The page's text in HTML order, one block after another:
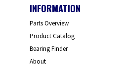
INFORMATION
Parts Overview
Product Catalog
Bearing Finder
About